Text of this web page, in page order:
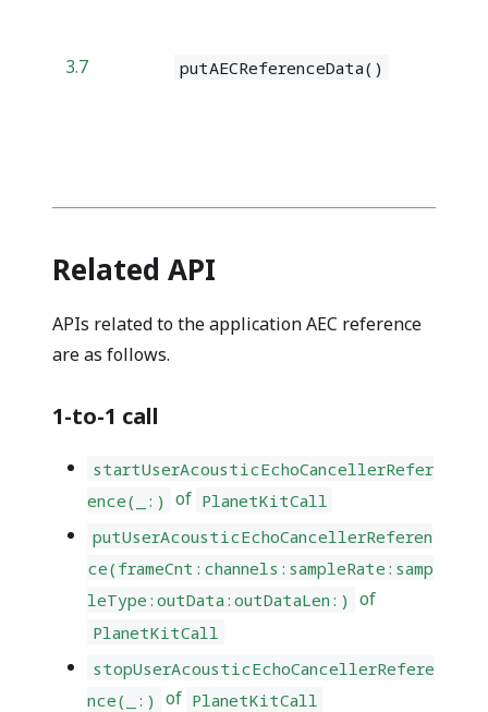
3.7 putAECReferenceData()
Related API
APIs related to the application AEC reference
are as follows.
1-to-1 call
startUserAcousticEchoCancellerRefer
ence(_:) of PlanetKitCall
putUserAcousticEchoCancellerReferen
ce(frameCnt:channels:sampleRate:samp
leType:outData:outDataLen:) of
PlanetKitCall
stopUserAcousticEchoCancellerRefere
nce(_:) of PlanetKitCall